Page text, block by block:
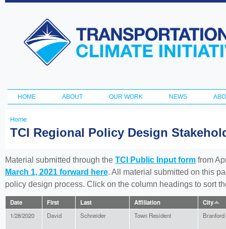
Transportation
and Climate
Initiative
Main menu
HOME ABOUT OUR WORK NEWS
You
here
Home
TCI Regional Policy Design
Material submitted through the TCI Public Input form from
March 1, 2021 forward here. All material submitted on this
policy design process. Click on the column headings to sort
Date First Last Affiliation City
1/28/2020 David Schneider Town Resident Branford